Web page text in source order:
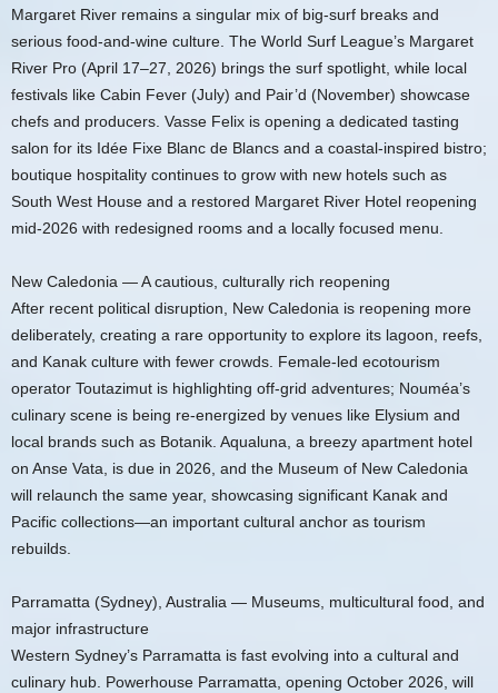
Margaret River remains a singular mix of big-surf breaks and
serious food-and-wine culture. The World Surf League’s Margaret
River Pro (April 17–27, 2026) brings the surf spotlight, while local
festivals like Cabin Fever (July) and Pair’d (November) showcase
chefs and producers. Vasse Felix is opening a dedicated tasting
salon for its Idée Fixe Blanc de Blancs and a coastal-inspired bistro;
boutique hospitality continues to grow with new hotels such as
South West House and a restored Margaret River Hotel reopening
mid-2026 with redesigned rooms and a locally focused menu.
New Caledonia — A cautious, culturally rich reopening
After recent political disruption, New Caledonia is reopening more
deliberately, creating a rare opportunity to explore its lagoon, reefs,
and Kanak culture with fewer crowds. Female-led ecotourism
operator Toutazimut is highlighting off-grid adventures; Nouméa’s
culinary scene is being re-energized by venues like Elysium and
local brands such as Botanik. Aqualuna, a breezy apartment hotel
on Anse Vata, is due in 2026, and the Museum of New Caledonia
will relaunch the same year, showcasing significant Kanak and
Pacific collections—an important cultural anchor as tourism
rebuilds.
Parramatta (Sydney), Australia — Museums, multicultural food, and
major infrastructure
Western Sydney’s Parramatta is fast evolving into a cultural and
culinary hub. Powerhouse Parramatta, opening October 2026, will